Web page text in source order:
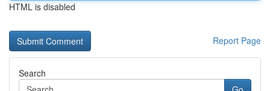
HTML is disabled
Report Page
Search